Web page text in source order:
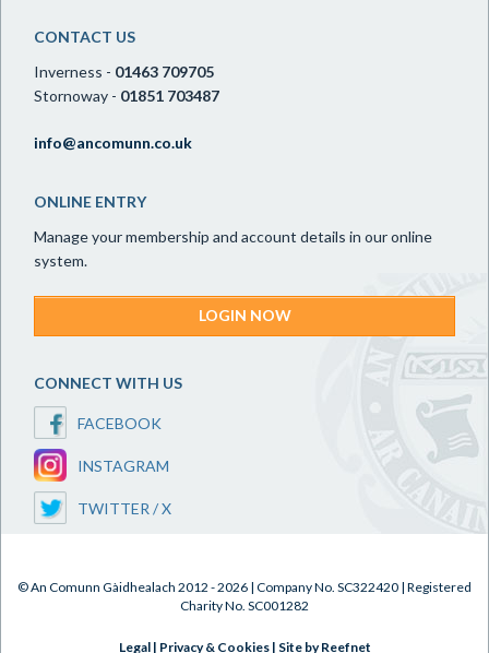
CONTACT US
Inverness - 01463 709705
Stornoway - 01851 703487
info@ancomunn.co.uk
ONLINE ENTRY
Manage your membership and account details in our online
system.
LOGIN NOW
CONNECT WITH US
FACEBOOK
INSTAGRAM
TWITTER / X
© An Comunn Gàidhealach 2012 - 2026 | Company No. SC322420 | Registered
Charity No. SC001282
Legal| Privacy & Cookies| Site by Reefnet